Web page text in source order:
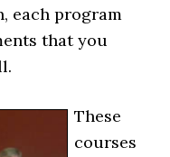
each program
that you
These
courses